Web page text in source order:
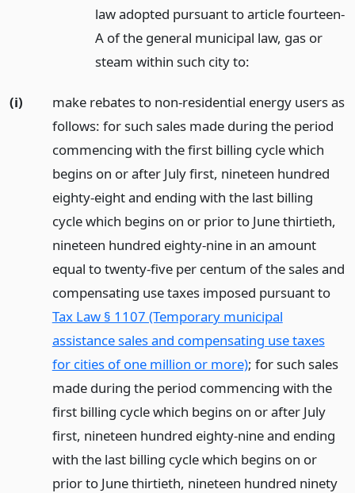
law adopted pursuant to article fourteen-
A of the general municipal law, gas or
steam within such city to:
(i)
make rebates to non-residential energy users as
follows: for such sales made during the period
commencing with the first billing cycle which
begins on or after July first, nineteen hundred
eighty-eight and ending with the last billing
cycle which begins on or prior to June thirtieth,
nineteen hundred eighty-nine in an amount
equal to twenty-five per centum of the sales and
compensating use taxes imposed pursuant to
Tax Law § 1107 (Temporary municipal
assistance sales and compensating use taxes
for cities of one million or more); for such sales
made during the period commencing with the
first billing cycle which begins on or after July
first, nineteen hundred eighty-nine and ending
with the last billing cycle which begins on or
prior to June thirtieth, nineteen hundred ninety